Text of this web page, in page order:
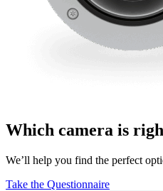
Which camera is
We’ll help you find the perfect
Take the Questionnaire